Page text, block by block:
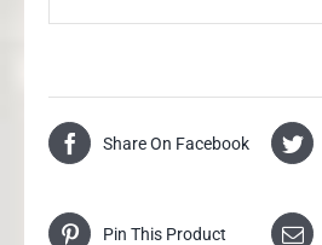
Share On Facebook
Pin This Product